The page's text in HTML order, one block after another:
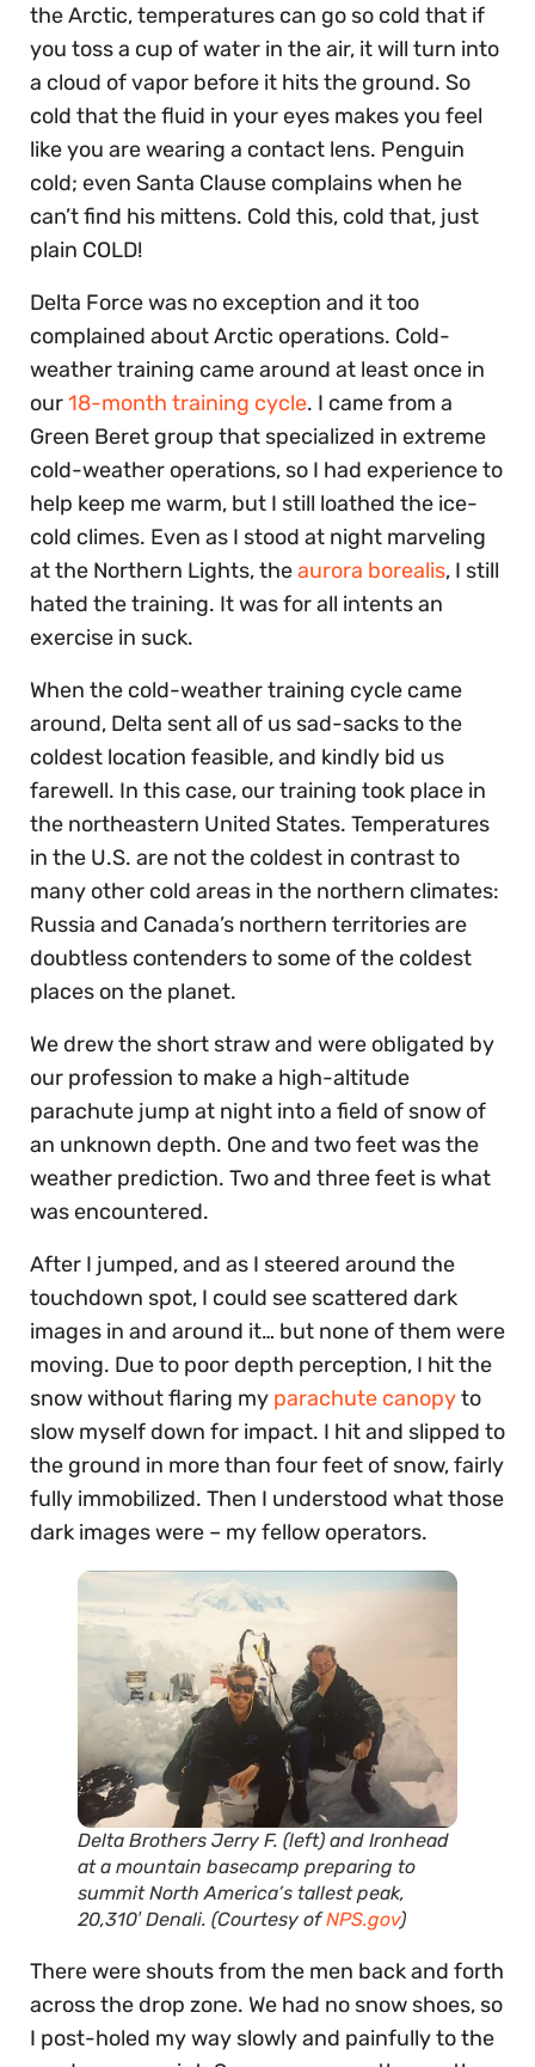
the Arctic, temperatures can go so cold that if
you toss a cup of water in the air, it will turn into
a cloud of vapor before it hits the ground. So
cold that the fluid in your eyes makes you feel
like you are wearing a contact lens. Penguin
cold; even Santa Clause complains when he
can’t find his mittens. Cold this, cold that, just
plain COLD!
Delta Force was no exception and it too
complained about Arctic operations. Cold-
weather training came around at least once in
our18-month training cycle. I came from a
Green Beret group that specialized in extreme
cold-weather operations, so I had experience to
help keep me warm, but I still loathed the ice-
cold climes. Even as I stood at night marveling
at the Northern Lights, theaurora borealis, I still
hated the training. It was for all intents an
exercise in suck.
When the cold-weather training cycle came
around, Delta sent all of us sad-sacks to the
coldest location feasible, and kindly bid us
farewell. In this case, our training took place in
the northeastern United States. Temperatures
in the U.S. are not the coldest in contrast to
many other cold areas in the northern climates:
Russia and Canada’s northern territories are
doubtless contenders to some of the coldest
places on the planet.
We drew the short straw and were obligated by
our profession to make a high-altitude
parachute jump at night into a field of snow of
an unknown depth. One and two feet was the
weather prediction. Two and three feet is what
was encountered.
After I jumped, and as I steered around the
touchdown spot, I could see scattered dark
images in and around it… but none of them were
moving. Due to poor depth perception, I hit the
snow without flaring my parachute canopyto
slow myself down for impact. I hit and slipped to
the ground in more than four feet of snow, fairly
fully immobilized. Then I understood what those
dark images were – my fellow operators.
Delta Brothers Jerry F. (left) and Ironhead
at a mountain basecamp preparing to
summit North America’s tallest peak,
20,310′ Denali. (Courtesy ofNPS.gov)
There were shouts from the men back and forth
across the drop zone. We had no snow shoes, so
I post-holed my way slowly and painfully to the